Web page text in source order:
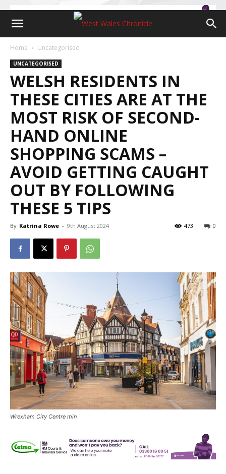
Home Uncategorised
UNCATEGORISED
WELSH RESIDENTS IN
THESE CITIES ARE AT THE
MOST RISK OF SECOND-
HAND ONLINE
SHOPPING SCAMS –
AVOID GETTING CAUGHT
OUT BY FOLLOWING
THESE 5 TIPS
By Katrina Rowe - 9th August 2024 0
473
Wrexham City Centre min